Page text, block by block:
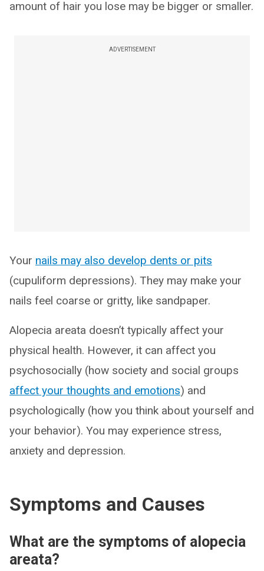
amount of hair you lose may be bigger or smaller.
ADVERTISEMENT
Your nails may also develop dents or pits
(cupuliform depressions). They may make your
nails feel coarse or gritty, like sandpaper.
Alopecia areata doesn’t typically affect your
physical health. However, it can affect you
psychosocially (how society and social groups
affect your thoughts and emotions) and
psychologically (how you think about yourself and
your behavior). You may experience stress,
anxiety and depression.
Symptoms and Causes
What are the symptoms of alopecia
areata?